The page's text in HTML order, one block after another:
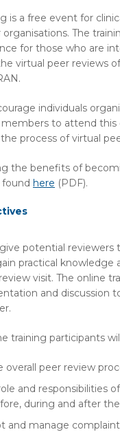
is a free event for
The
for those who are
virtual peer reviews
individuals
to attend this
process of virtual
the benefits of
found here (PDF).
potential reviewers
practical knowledge
visit. The online
and discussion
training participants
overall peer review
and responsibilities
during and after
and manage